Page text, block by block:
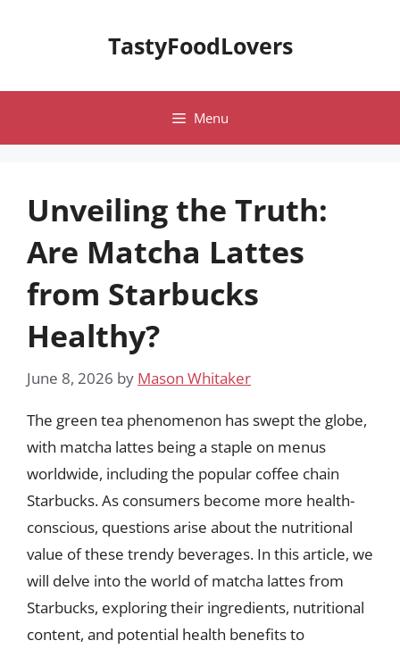
TastyFoodLovers
Menu
Unveiling the Truth:
Are Matcha Lattes
from Starbucks
Healthy?
June 8, 2026 by Mason Whitaker
The green tea phenomenon has swept the globe,
with matcha lattes being a staple on menus
worldwide, including the popular coffee chain
Starbucks. As consumers become more health-
conscious, questions arise about the nutritional
value of these trendy beverages. In this article, we
will delve into the world of matcha lattes from
Starbucks, exploring their ingredients, nutritional
content, and potential health benefits to